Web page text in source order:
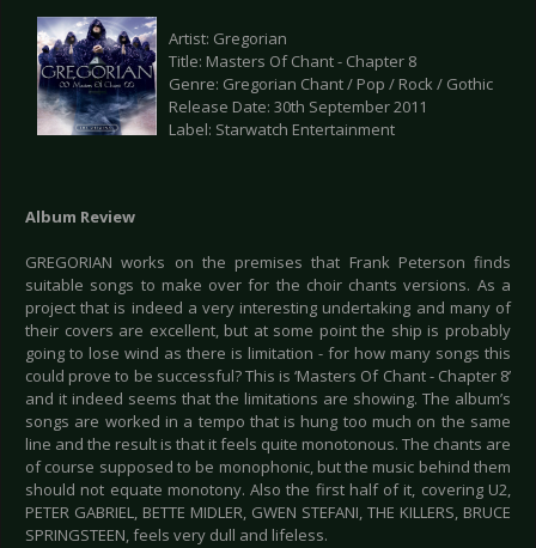
Artist: Gregorian
Title: Masters Of Chant - Chapter 8
Genre: Gregorian Chant / Pop / Rock / Gothic
Release Date: 30th September 2011
Label: Starwatch Entertainment
Album Review
GREGORIAN works on the premises that Frank Peterson finds
suitable songs to make over for the choir chants versions. As a
project that is indeed a very interesting undertaking and many of
their covers are excellent, but at some point the ship is probably
going to lose wind as there is limitation - for how many songs this
could prove to be successful? This is ‘Masters Of Chant - Chapter 8’
and it indeed seems that the limitations are showing. The album’s
songs are worked in a tempo that is hung too much on the same
line and the result is that it feels quite monotonous. The chants are
of course supposed to be monophonic, but the music behind them
should not equate monotony. Also the first half of it, covering U2,
PETER GABRIEL, BETTE MIDLER, GWEN STEFANI, THE KILLERS, BRUCE
SPRINGSTEEN, feels very dull and lifeless.